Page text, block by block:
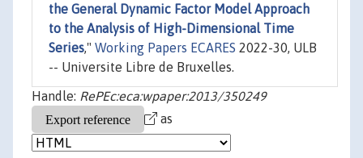
the General Dynamic Factor Model Approach
to the Analysis of High-Dimensional Time
Series," Working Papers ECARES 2022-30, ULB
-- Universite Libre de Bruxelles.
Handle: RePEc:eca:wpaper:2013/350249
as